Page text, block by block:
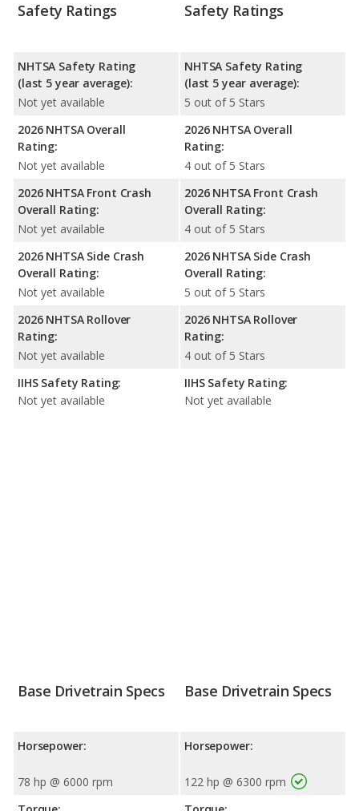
Safety Ratings
NHTSA Safety Rating
(last 5 year average):
Not yet available
2026 NHTSA Overall
Rating:
Not yet available
2026 NHTSA Front Crash
Overall Rating:
Not yet available
2026 NHTSA Side Crash
Overall Rating:
Not yet available
2026 NHTSA Rollover
Rating:
Not yet available
IIHS Safety Rating:
Not yet available
Safety Ratings
NHTSA Safety Rating
(last 5 year average):
5 out of 5 Stars
2026 NHTSA Overall
Rating:
4 out of 5 Stars
2026 NHTSA Front Crash
Overall Rating:
4 out of 5 Stars
2026 NHTSA Side Crash
Overall Rating:
5 out of 5 Stars
2026 NHTSA Rollover
Rating:
4 out of 5 Stars
IIHS Safety Rating:
Not yet available
Base Drivetrain Specs
Horsepower:
78 hp @ 6000 rpm
Base Drivetrain Specs
Horsepower:
122 hp @ 6300 rpm